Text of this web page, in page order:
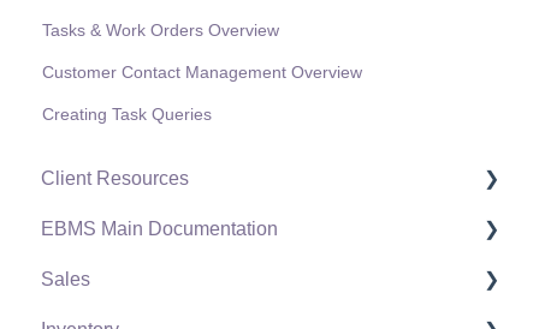
Tasks & Work Orders Overview
Customer Contact Management Overview
Creating Task Queries
Client Resources
Software Versions & Release Notes
Terms & Conditions
EBMS Main Documentation
Initial EBMS Setup and Installation
Sales